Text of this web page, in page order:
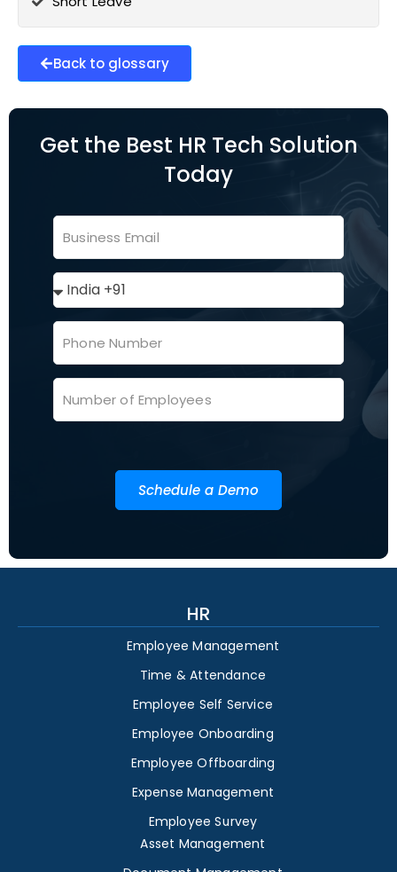
Back to glossary
Get the Best HR Tech Solution
Today
Schedule a Demo
HR
Employee Management
Time & Attendance
Employee Self Service
Employee Onboarding
Employee Offboarding
Expense Management
Employee Survey
Asset Management